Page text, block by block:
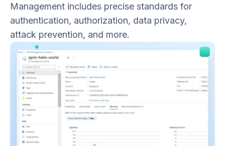
Management includes precise standards for
authentication, authorization, data privacy,
attack prevention, and more.